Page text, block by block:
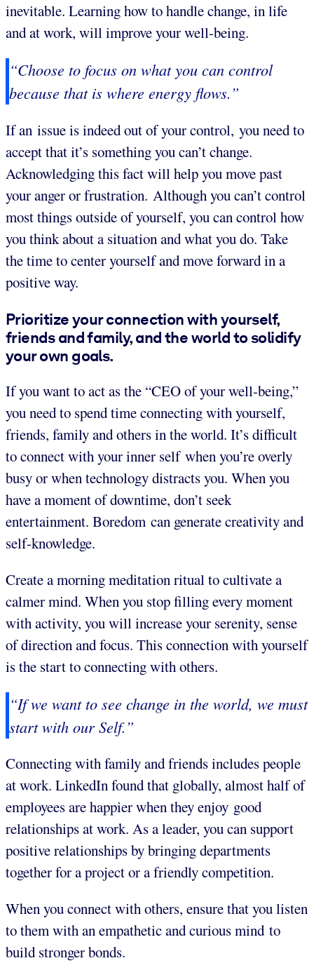
inevitable. Learning how to handle change, in life
and at work, will improve your well-being.
“Choose to focus on what you can control
because that is where energy flows.”
If an issue is indeed out of your control, you need to
accept that it’s something you can’t change.
Acknowledging this fact will help you move past
your anger or frustration. Although you can’t control
most things outside of yourself, you can control how
you think about a situation and what you do. Take
the time to center yourself and move forward in a
positive way.
Prioritize your connection with yourself,
friends and family, and the world to solidify
your own goals.
If you want to act as the “CEO of your well-being,”
you need to spend time connecting with yourself,
friends, family and others in the world. It’s difficult
to connect with your inner self when you’re overly
busy or when technology distracts you. When you
have a moment of downtime, don’t seek
entertainment. Boredom can generate creativity and
self-knowledge.
Create a morning meditation ritual to cultivate a
calmer mind. When you stop filling every moment
with activity, you will increase your serenity, sense
of direction and focus. This connection with yourself
is the start to connecting with others.
“If we want to see change in the world, we must
start with our Self.”
Connecting with family and friends includes people
at work. LinkedIn found that globally, almost half of
employees are happier when they enjoy good
relationships at work. As a leader, you can support
positive relationships by bringing departments
together for a project or a friendly competition.
When you connect with others, ensure that you listen
to them with an empathetic and curious mind to
build stronger bonds.